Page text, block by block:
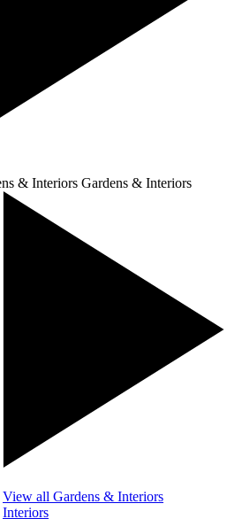
& Interiors Gardens & Interiors
View all Gardens & Interiors
Interiors